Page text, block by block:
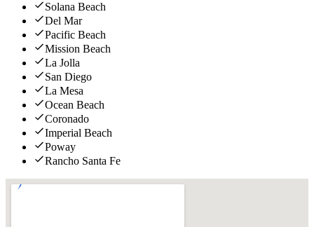
Solana Beach
Del Mar
Pacific Beach
Mission Beach
La Jolla
San Diego
La Mesa
Ocean Beach
Coronado
Imperial Beach
Poway
Rancho Santa Fe